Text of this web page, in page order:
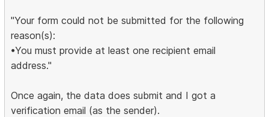
"Your form could not be submitted for the following
reason(s):
•You must provide at least one recipient email
address."
Once again, the data does submit and I got a
verification email (as the sender).